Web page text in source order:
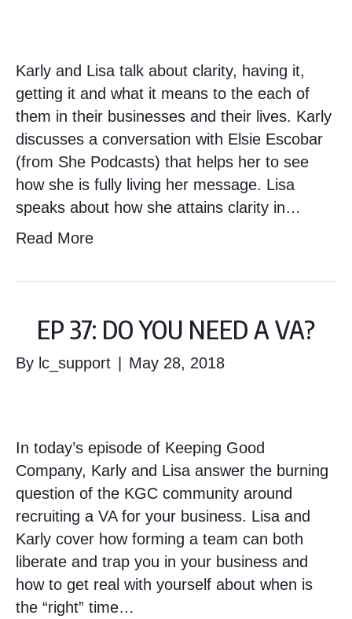
Karly and Lisa talk about clarity, having it,
getting it and what it means to the each of
them in their businesses and their lives. Karly
discusses a conversation with Elsie Escobar
(from She Podcasts) that helps her to see
how she is fully living her message. Lisa
speaks about how she attains clarity in…
Read More
EP 37: DO YOU NEED A VA?
By lc_support May 28, 2018
In today’s episode of Keeping Good
Company, Karly and Lisa answer the burning
question of the KGC community around
recruiting a VA for your business. Lisa and
Karly cover how forming a team can both
liberate and trap you in your business and
how to get real with yourself about when is
the “right” time…